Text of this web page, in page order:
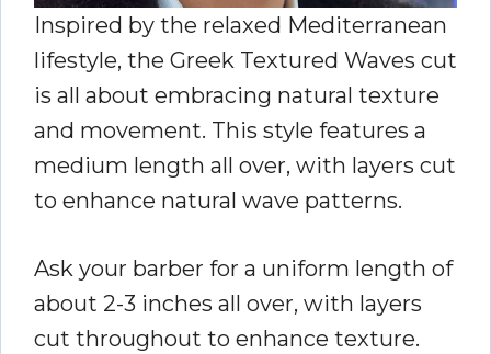
Inspired by the relaxed Mediterranean
lifestyle, the Greek Textured Waves cut
is all about embracing natural texture
and movement. This style features a
medium length all over, with layers cut
to enhance natural wave patterns.
Ask your barber for a uniform length of
about 2-3 inches all over, with layers
cut throughout to enhance texture.